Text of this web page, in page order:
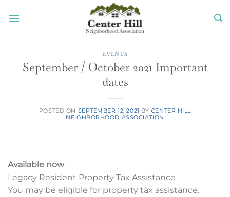
EVENTS
September / October 2021 Important
dates
POSTED ON SEPTEMBER 12, 2021 BY CENTER HILL
NEIGHBORHOOD ASSOCIATION
Available now
Legacy Resident Property Tax Assistance
You may be eligible for property tax assistance.